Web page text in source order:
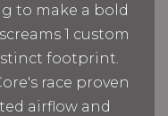
to make a bold
1 custom
footprint.
race proven
airflow and